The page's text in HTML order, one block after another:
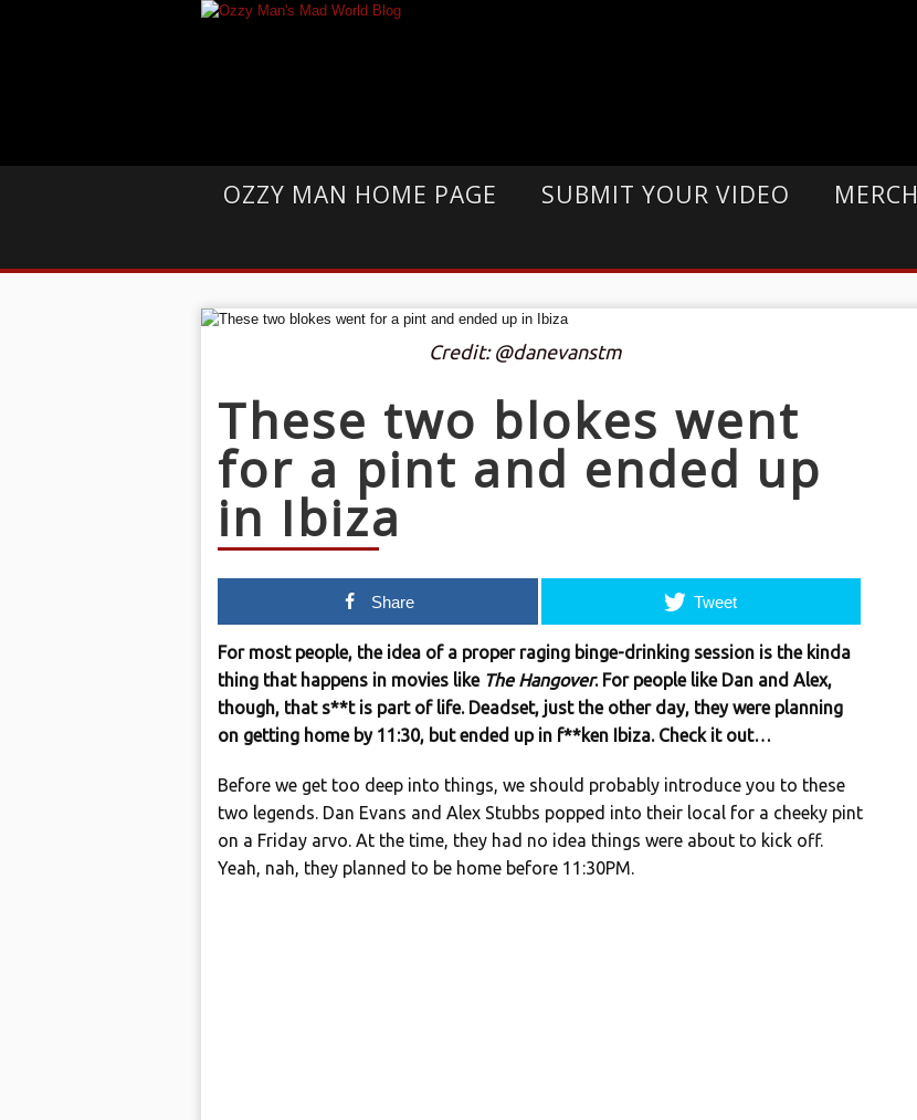
OZZY MAN HOME PAGE SUBMIT YOUR VIDEO MERCH
Credit: @danevanstm
These two blokes went
for a pint and ended up
in Ibiza
Share Tweet
For most people, the idea of a proper raging binge-drinking session is the kinda
thing that happens in movies like The Hangover. For people like Dan and Alex,
though, that s**t is part of life. Deadset, just the other day, they were planning
on getting home by 11:30, but ended up in f**ken Ibiza. Check it out…
Before we get too deep into things, we should probably introduce you to these
two legends. Dan Evans and Alex Stubbs popped into their local for a cheeky pint
on a Friday arvo. At the time, they had no idea things were about to kick off.
Yeah, nah, they planned to be home before 11:30PM.